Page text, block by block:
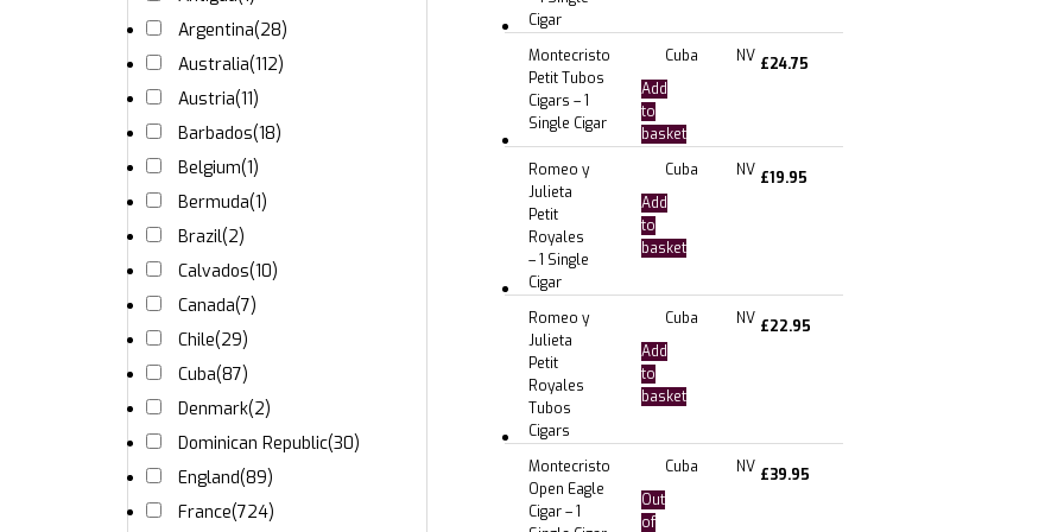
Cigar
Montecristo
Petit Tubos
Cigars – 1
Single Cigar
Cuba NV £24.75
Add
to
basket
Romeo y
Julieta
Petit
Royales
– 1 Single
Cigar
Cuba NV £19.95
Add
to
basket
Romeo y
Julieta
Petit
Royales
Tubos
Cigars
Cuba NV £22.95
Add
to
basket
Montecristo
Open Eagle
Cigar – 1
Cuba NV £39.95
Out
of
Argentina(28)
Australia(112)
Austria(11)
Barbados(18)
Belgium(1)
Bermuda(1)
Brazil(2)
Calvados(10)
Canada(7)
Chile(29)
Cuba(87)
Denmark(2)
Dominican Republic(30)
England(89)
France(724)